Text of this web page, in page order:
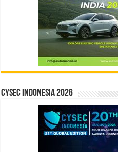
CYSEC INDONESIA 2026